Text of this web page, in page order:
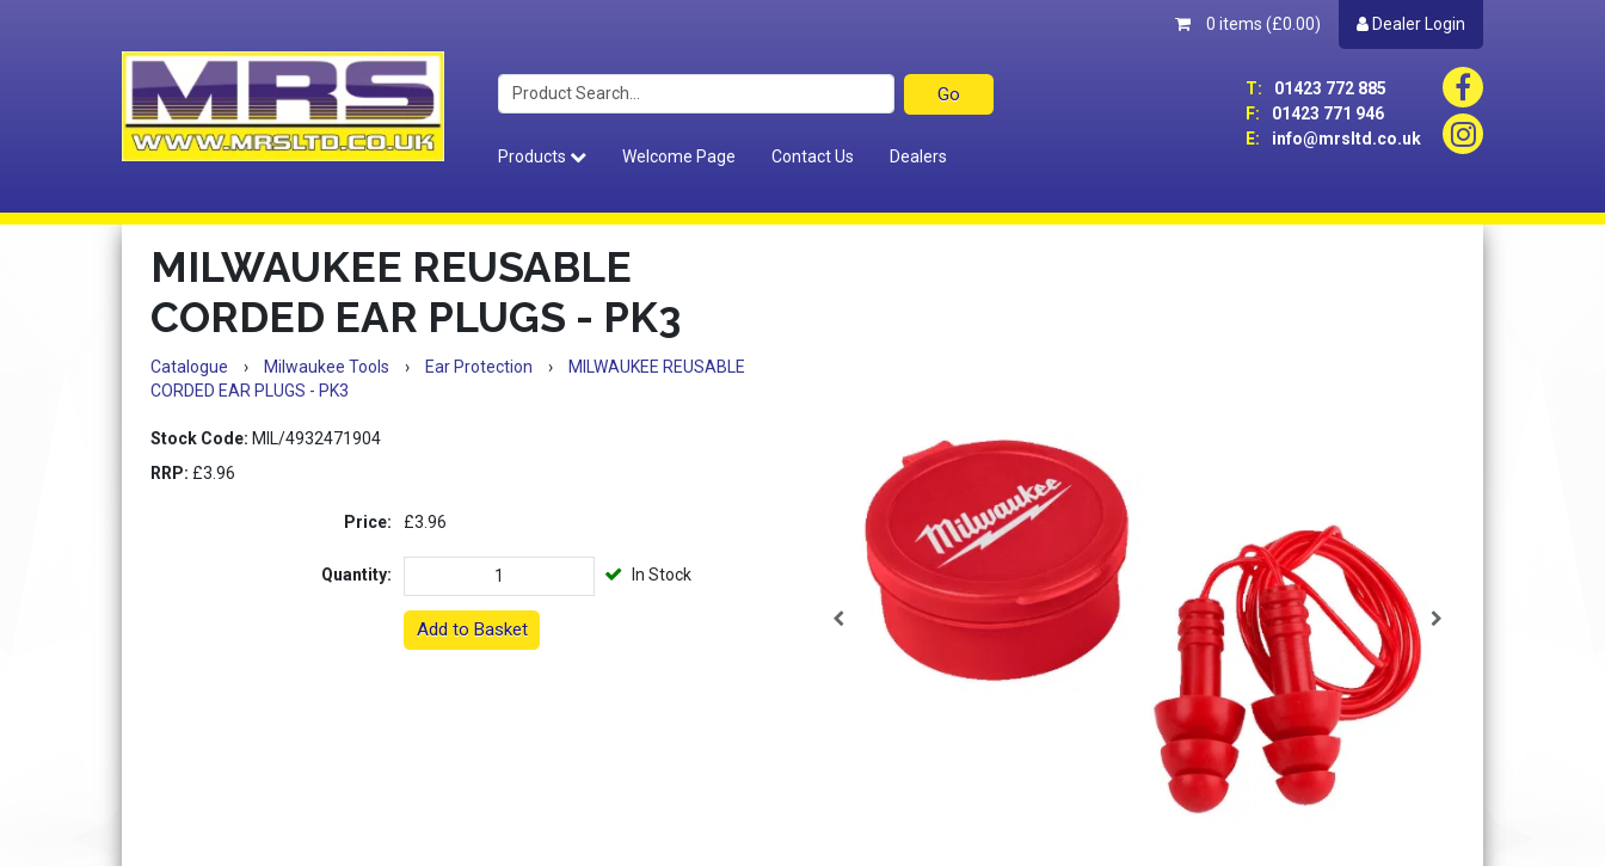
0 items (£0.00) Dealer Login
T:
01423 772 885
F:
01423 771 946
E:
info@mrsltd.co.uk
Products
Welcome Page Contact Us Dealers
MILWAUKEE REUSABLE
CORDED EAR PLUGS - PK3
Catalogue › Milwaukee Tools › Ear Protection ›
MILWAUKEE REUSABLE
CORDED EAR PLUGS - PK3
Stock Code: MIL/4932471904
RRP: £3.96
Price: £3.96
Quantity: In Stock
Add to Basket